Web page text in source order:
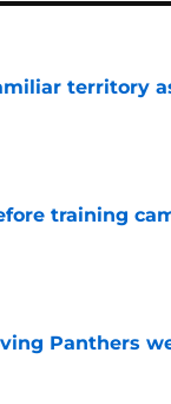
territory
training
Panthers